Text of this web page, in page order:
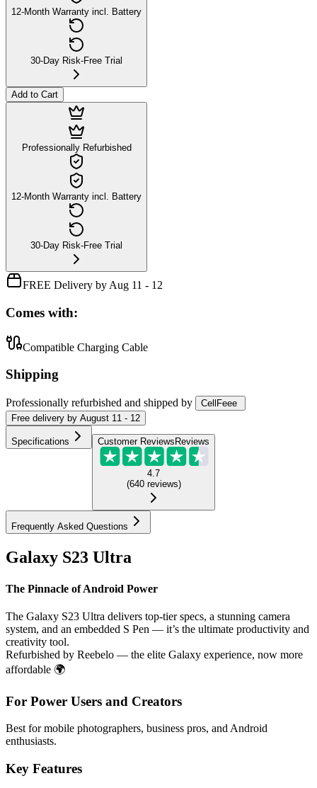
12-Month Warranty incl. Battery
30-Day Risk-Free Trial
Add to Cart
Professionally Refurbished
12-Month Warranty incl. Battery
30-Day Risk-Free Trial
FREE Delivery by Aug 11 - 12
Comes with:
Compatible Charging Cable
Shipping
Professionally refurbished and shipped by
CellFeee
Free delivery by August 11 - 12
Specifications Customer Reviews Reviews
4.7
(640 reviews)
Frequently Asked Questions
Galaxy S23 Ultra
The Pinnacle of Android Power
The Galaxy S23 Ultra delivers top-tier specs, a stunning camera
system, and an embedded S Pen — it’s the ultimate productivity and
creativity tool.
Refurbished by Reebelo — the elite Galaxy experience, now more
affordable 🌍
For Power Users and Creators
Best for mobile photographers, business pros, and Android
enthusiasts.
Key Features